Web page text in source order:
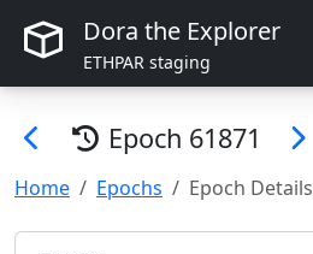
Dora the Explorer
ETHPAR staging
Epoch 61871
Home Epochs Epoch Details